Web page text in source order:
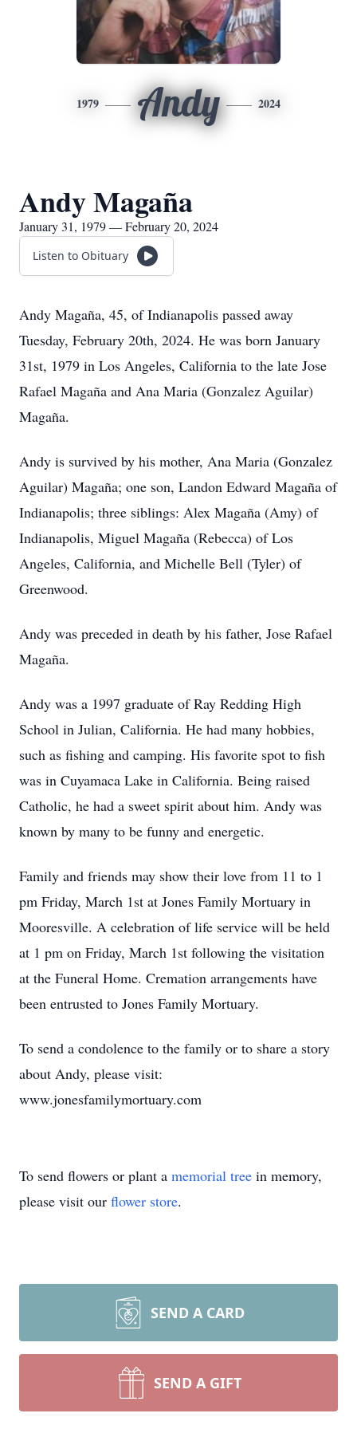
1979 Andy 2024
Andy Magaña
January 31, 1979 — February 20, 2024
Listen to Obituary
Andy Magaña, 45, of Indianapolis passed away
Tuesday, February 20th, 2024. He was born January
31st, 1979 in Los Angeles, California to the late Jose
Rafael Magaña and Ana Maria (Gonzalez Aguilar)
Magaña.
Andy is survived by his mother, Ana Maria (Gonzalez
Aguilar) Magaña; one son, Landon Edward Magaña of
Indianapolis; three siblings: Alex Magaña (Amy) of
Indianapolis, Miguel Magaña (Rebecca) of Los
Angeles, California, and Michelle Bell (Tyler) of
Greenwood.
Andy was preceded in death by his father, Jose Rafael
Magaña.
Andy was a 1997 graduate of Ray Redding High
School in Julian, California. He had many hobbies,
such as fishing and camping. His favorite spot to fish
was in Cuyamaca Lake in California. Being raised
Catholic, he had a sweet spirit about him. Andy was
known by many to be funny and energetic.
Family and friends may show their love from 11 to 1
pm Friday, March 1st at Jones Family Mortuary in
Mooresville. A celebration of life service will be held
at 1 pm on Friday, March 1st following the visitation
at the Funeral Home. Cremation arrangements have
been entrusted to Jones Family Mortuary.
To send a condolence to the family or to share a story
about Andy, please visit:
www.jonesfamilymortuary.com
To send flowers or plant a memorial tree in memory,
please visit our flower store.
SEND A CARD
SEND A GIFT